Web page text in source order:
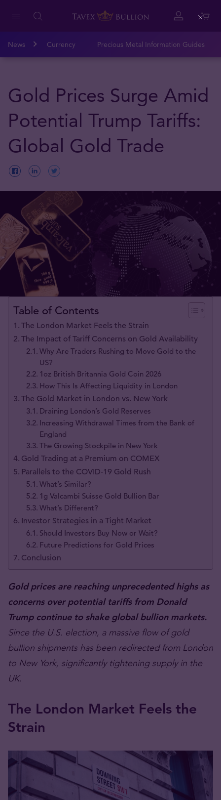
News Currency Precious Metal Information Guides
Gold Prices Surge Amid
Potential Trump Tariffs:
Global Gold Trade
Table of Contents
The London Market Feels the Strain
The Impact of Tariff Concerns on Gold Availability
Why Are Traders Rushing to Move Gold to the
US?
1oz British Britannia Gold Coin 2026
How This Is Affecting Liquidity in London
The Gold Market in London vs. New York
Draining London’s Gold Reserves
Increasing Withdrawal Times from the Bank of
England
The Growing Stockpile in New York
Gold Trading at a Premium on COMEX
Parallels to the COVID-19 Gold Rush
What’s Similar?
1g Valcambi Suisse Gold Bullion Bar
What’s Different?
Investor Strategies in a Tight Market
Should Investors Buy Now or Wait?
Future Predictions for Gold Prices
Conclusion
Gold prices are reaching unprecedented highs as
concerns over potential tariffs from Donald
Trump continue to shake global bullion markets.
Since the U.S. election, a massive flow of gold
bullion shipments has been redirected from London
to New York, significantly tightening supply in the
UK.
The London Market Feels the
Strain
Close